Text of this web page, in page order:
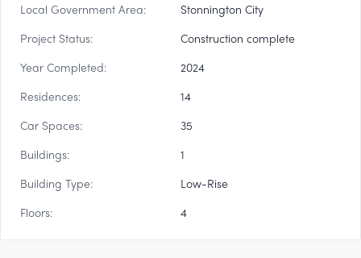
Local Government Area:
Stonnington City
Project Status:
Construction complete
Year Completed:
2024
Residences:
14
Car Spaces:
35
Buildings:
1
Building Type:
Low-Rise
Floors:
4